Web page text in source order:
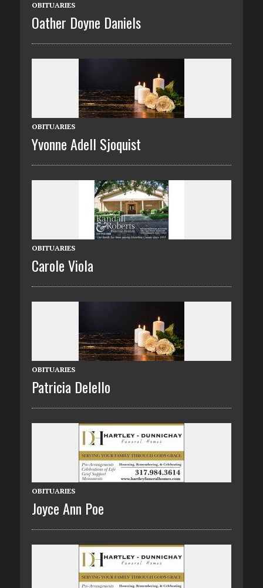
OBITUARIES
Oather Doyne Daniels
OBITUARIES
Yvonne Adell Sjoquist
OBITUARIES
Carole Viola
OBITUARIES
Patricia Delello
OBITUARIES
Joyce Ann Poe